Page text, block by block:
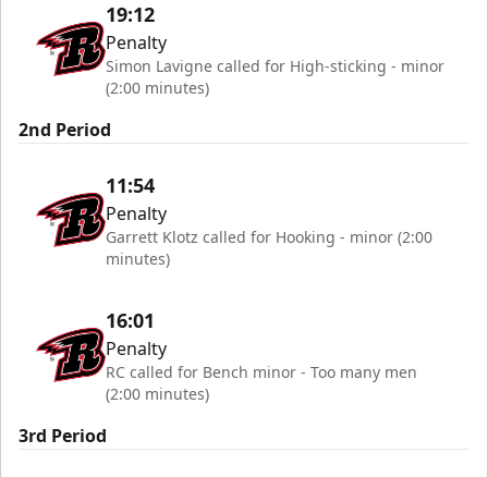
19:12
Penalty
Simon Lavigne called for High-sticking - minor
(2:00 minutes)
2nd Period
11:54
Penalty
Garrett Klotz called for Hooking - minor (2:00
minutes)
16:01
Penalty
RC called for Bench minor - Too many men
(2:00 minutes)
3rd Period